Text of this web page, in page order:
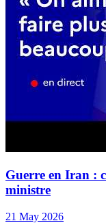
Guerre en Iran :
ministre
21 May 2026